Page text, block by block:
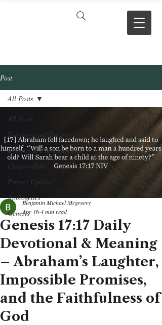
Post
All Posts
Theology and Doctrine
Reviews & Press mentions
Chapter Hubs
Project Updates
Apologetics
Genesis
All Posts
Genesis 17:17 Daily
Devotional & Meaning
– Abraham’s Laughter,
Impossible Promises,
and the Faithfulness of
God
Benjamin Michael Mcgreevy
Apr 164 min read